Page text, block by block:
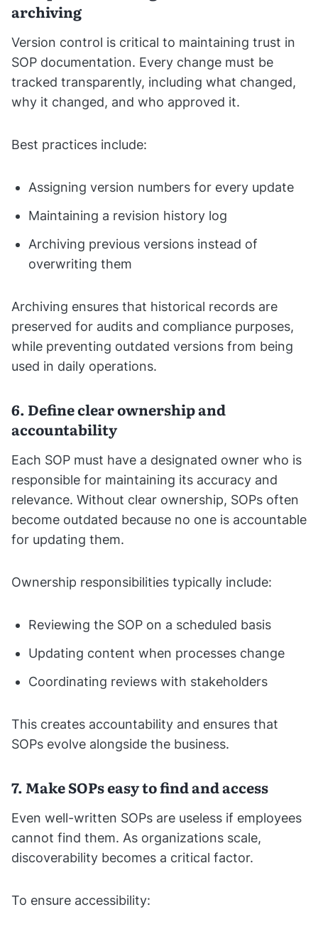
archiving
Version control is critical to maintaining trust in
SOP documentation. Every change must be
tracked transparently, including what changed,
why it changed, and who approved it.
Best practices include:
Assigning version numbers for every update
Maintaining a revision history log
Archiving previous versions instead of
overwriting them
Archiving ensures that historical records are
preserved for audits and compliance purposes,
while preventing outdated versions from being
used in daily operations.
6. Define clear ownership and
accountability
Each SOP must have a designated owner who is
responsible for maintaining its accuracy and
relevance. Without clear ownership, SOPs often
become outdated because no one is accountable
for updating them.
Ownership responsibilities typically include:
Reviewing the SOP on a scheduled basis
Updating content when processes change
Coordinating reviews with stakeholders
This creates accountability and ensures that
SOPs evolve alongside the business.
7. Make SOPs easy to find and access
Even well-written SOPs are useless if employees
cannot find them. As organizations scale,
discoverability becomes a critical factor.
To ensure accessibility: